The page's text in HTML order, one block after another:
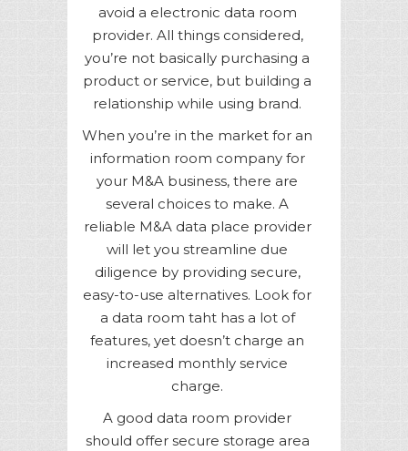
avoid a electronic data room
provider. All things considered,
you’re not basically purchasing a
product or service, but building a
relationship while using brand.
When you’re in the market for an
information room company for
your M&A business, there are
several choices to make. A
reliable M&A data place provider
will let you streamline due
diligence by providing secure,
easy-to-use alternatives. Look for
a data room taht has a lot of
features, yet doesn’t charge an
increased monthly service
charge.
A good data room provider
should offer secure storage area